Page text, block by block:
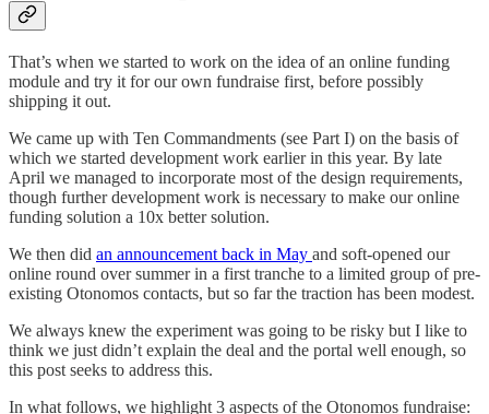
That’s when we started to work on the idea of an online funding
module and try it for our own fundraise first, before possibly
shipping it out.
We came up with Ten Commandments (see Part I) on the basis of
which we started development work earlier in this year. By late
April we managed to incorporate most of the design requirements,
though further development work is necessary to make our online
funding solution a 10x better solution.
We then did an announcement back in May and soft-opened our
online round over summer in a first tranche to a limited group of pre-
existing Otonomos contacts, but so far the traction has been modest.
We always knew the experiment was going to be risky but I like to
think we just didn’t explain the deal and the portal well enough, so
this post seeks to address this.
In what follows, we highlight 3 aspects of the Otonomos fundraise: